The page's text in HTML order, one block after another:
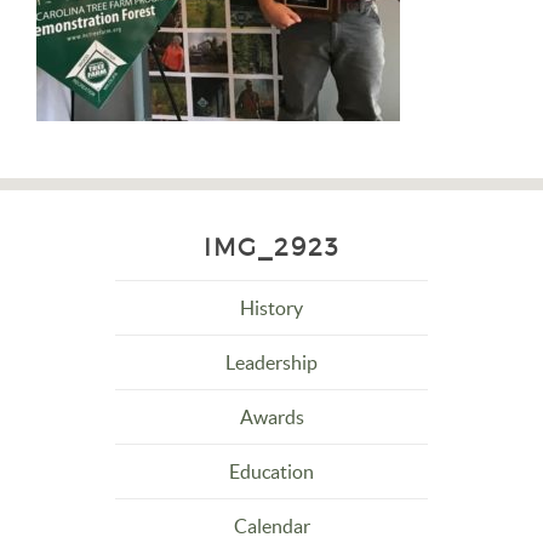
IMG_2923
History
Leadership
Awards
Education
Calendar